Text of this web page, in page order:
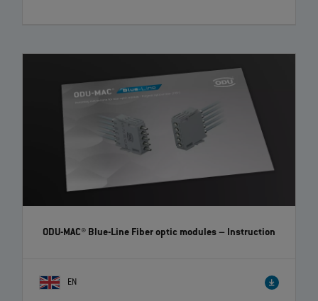
ODU-MAC® Blue-Line Fiber optic modules– Instruction
EN